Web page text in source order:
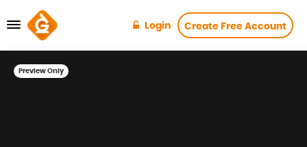
Login Create Free Account
Preview Only